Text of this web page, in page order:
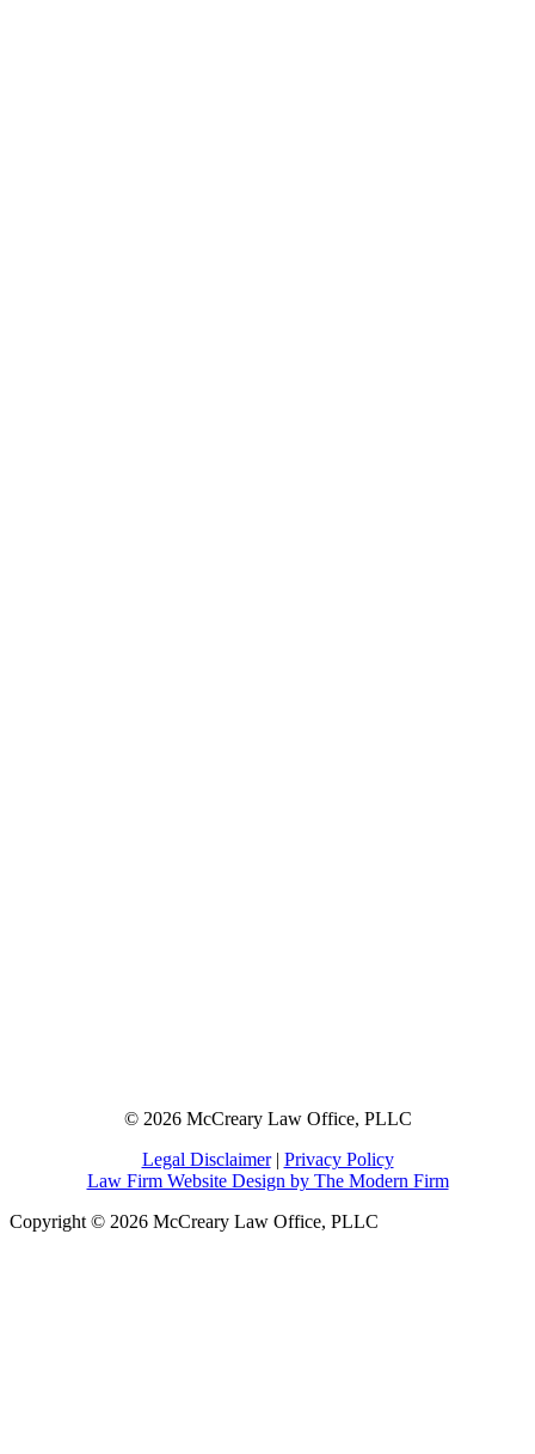
© 2026 McCreary Law Office, PLLC
Legal Disclaimer| Privacy Policy
Law Firm Website Design by The Modern Firm
Copyright © 2026 McCreary Law Office, PLLC